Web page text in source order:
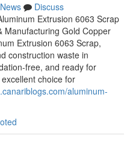
News
Discuss
Extrusion 6063 Scrap
Manufacturing Gold Copper
Extrusion 6063 Scrap,
construction waste in
free, and ready for
choice for
aluminum-